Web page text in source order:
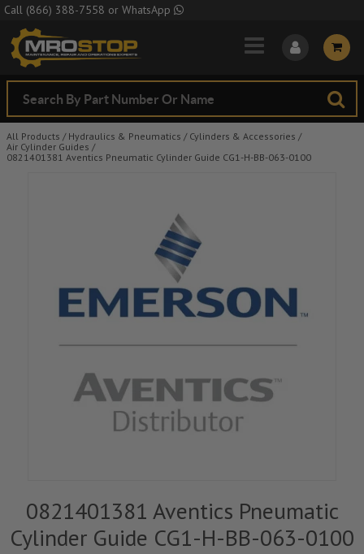
Skip to Main Content
Call (866) 388-7558 or WhatsApp
All Products / Hydraulics & Pneumatics / Cylinders & Accessories /
Air Cylinder Guides /
0821401381 Aventics Pneumatic Cylinder Guide CG1-H-BB-063-0100
0821401381 Aventics Pneumatic
Cylinder Guide CG1-H-BB-063-0100